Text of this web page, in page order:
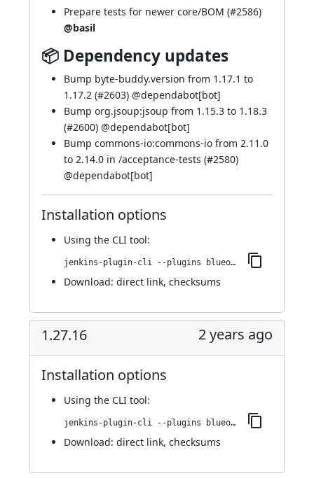
Prepare tests for newer core/BOM (#2586)
@basil
📦 Dependency updates
Bump byte-buddy.version from 1.17.1 to
1.17.2 (#2603) @dependabot[bot]
Bump org.jsoup:jsoup from 1.15.3 to 1.18.3
(#2600) @dependabot[bot]
Bump commons-io:commons-io from 2.11.0
to 2.14.0 in /acceptance-tests (#2580)
@dependabot[bot]
Installation options
Using the CLI tool:
jenkins-plugin-cli --plugins blueocean-i18n:1.27.17
Download: direct link, checksums
1.27.16 2 years ago
Installation options
Using the CLI tool:
jenkins-plugin-cli --plugins blueocean-i18n:1.27.16
Download: direct link, checksums